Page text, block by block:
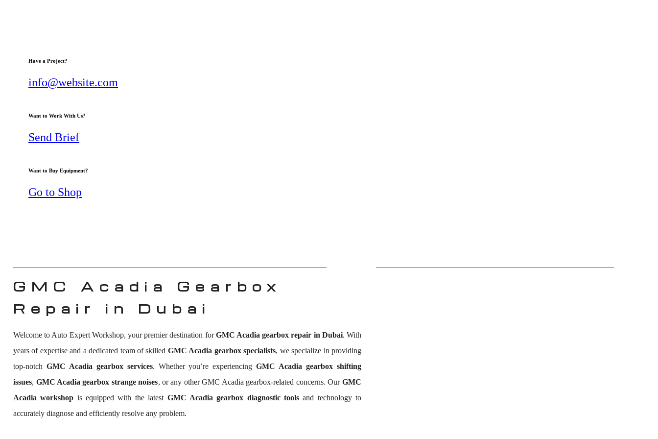
Have a Project?
info@website.com
Want to Work With Us?
Send Brief
Want to Buy Equipment?
Go to Shop
GMC Acadia Gearbox
Repair in Dubai
Welcome to Auto Expert Workshop, your premier destination forGMC Acadia gearbox repair in Dubai. With
years of expertise and a dedicated team of skilled GMC Acadia gearbox specialists, we specialize in providing
top-notch GMC Acadia gearbox services. Whether you’re experiencingGMC Acadia gearbox shifting
issues, GMC Acadia gearbox strange noises, or any other GMC Acadia gearbox-related concerns. Our GMC
Acadia workshop is equipped with the latest GMC Acadia gearbox diagnostic toolsand technology to
accurately diagnose and efficiently resolve any problem.